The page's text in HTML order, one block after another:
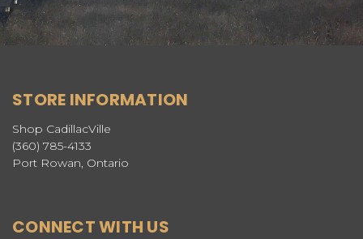
STORE INFORMATION
Shop CadillacVille
(360) 785-4133
Port Rowan, Ontario
CONNECT WITH US